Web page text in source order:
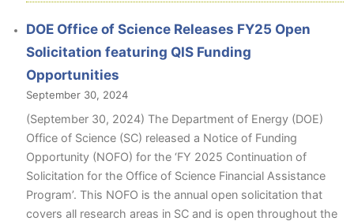
DOE Office of Science Releases FY25 Open
Solicitation featuring QIS Funding
Opportunities
September 30, 2024
(September 30, 2024) The Department of Energy (DOE)
Office of Science (SC) released a Notice of Funding
Opportunity (NOFO) for the ‘FY 2025 Continuation of
Solicitation for the Office of Science Financial Assistance
Program’. This NOFO is the annual open solicitation that
covers all research areas in SC and is open throughout the